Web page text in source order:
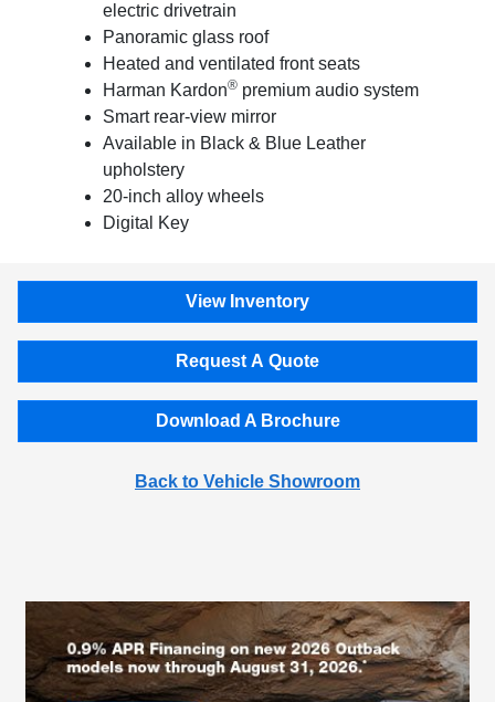
electric drivetrain
Panoramic glass roof
Heated and ventilated front seats
Harman Kardon®premium audio system
Smart rear-view mirror
Available in Black & Blue Leather
upholstery
20-inch alloy wheels
Digital Key
View Inventory
Request A Quote
Download A Brochure
Back to Vehicle Showroom